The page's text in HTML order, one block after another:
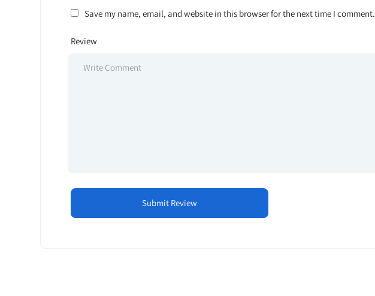
Save my name, email, and website in this browser for the next time I comment.
Review